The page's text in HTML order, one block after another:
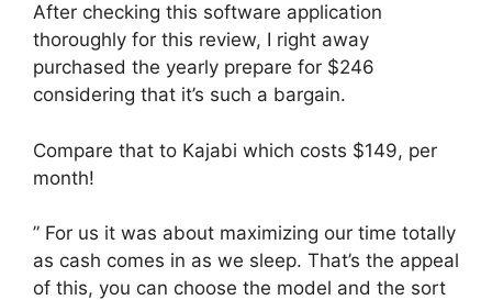
After checking this software application
thoroughly for this review, I right away
purchased the yearly prepare for $246
considering that it’s such a bargain.
Compare that to Kajabi which costs $149, per
month!
” For us it was about maximizing our time totally
as cash comes in as we sleep. That’s the appeal
of this, you can choose the model and the sort